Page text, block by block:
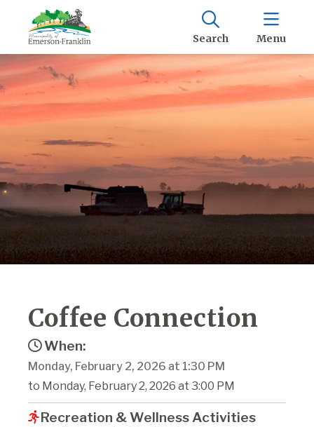
Search Menu
Coffee Connection
When:
Monday, February 2, 2026 at 1:30 PM
to Monday, February 2, 2026 at 3:00 PM
Recreation & Wellness Activities